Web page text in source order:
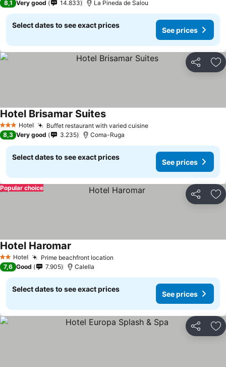
8,1 Very good 14.833 La Pineda de Salou
Select dates to see exact prices
See prices
Share
3 StarsHotel Buffet restaurant with varied cuisineSee prices
Hotel Brisamar SuitesSee prices
8,3 Very good 3.235 Coma-Ruga
Select dates to see exact prices
See prices
Share
Popular choice
2 StarsHotel Prime beachfront location
Hotel Haromar
7,6 Good 7.905 Calella
Select dates to see exact prices
See prices
Share